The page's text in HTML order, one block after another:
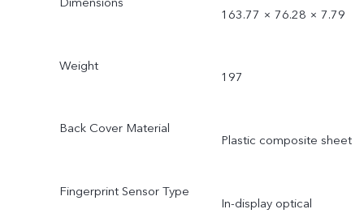
163.77 × 76.28 × 7.79
Weight
197
Back Cover Material
Plastic composite sheet
Fingerprint Sensor Type
In-display optical